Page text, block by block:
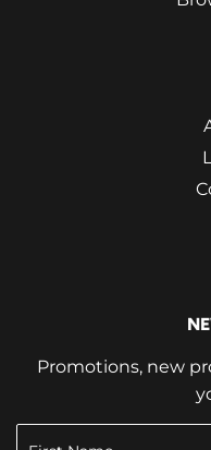
Promotions, new